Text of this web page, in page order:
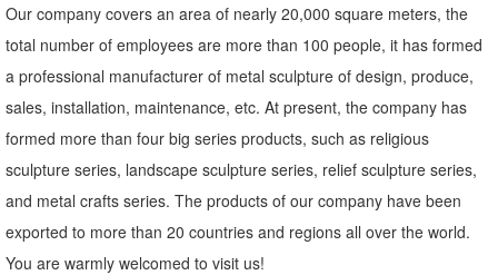
Statues & Sculptures For Less | Overstock
Statues & Sculptures : ... 6.5" Religious "In Loving Memory" Praying
Bereavement Angel Solar Powered Outdoor Garden Statue. 3 ...
Copper Grove Presanella Metal Wall ...
metal outdoor statue | eBay
Find great deals on eBay for metal outdoor statue. ... Rooster Statue
Metal Outdoor Garden Sculptures Lawn Ornament ... New listing
Metal Owl Statue Art Large Heavy ...
Our company covers an area of nearly 20,000 square meters, the
total number of employees are more than 100 people, it has formed
a professional manufacturer of metal sculpture of design, produce,
sales, installation, maintenance, etc. At present, the company has
formed more than four big series products, such as religious
sculpture series, landscape sculpture series, relief sculpture series,
and metal crafts series. The products of our company have been
exported to more than 20 countries and regions all over the world.
You are warmly welcomed to visit us!